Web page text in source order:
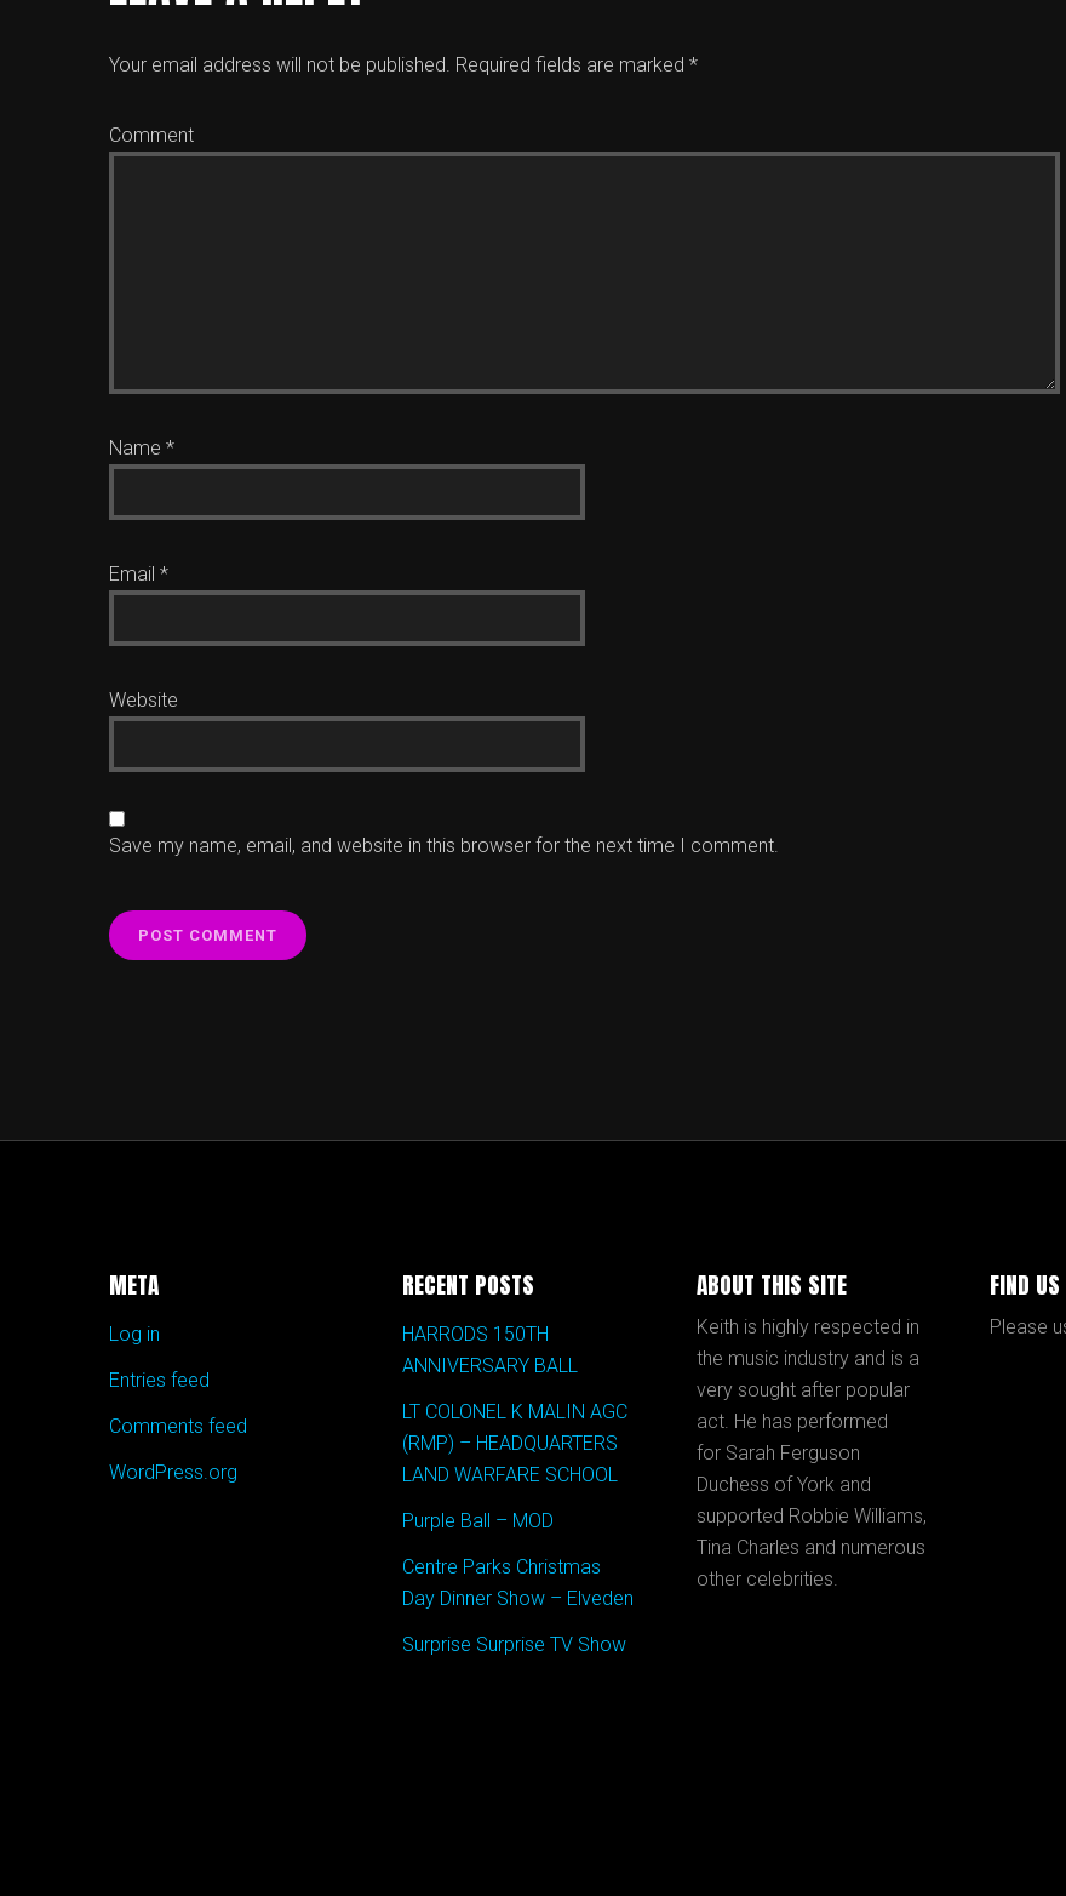
Your email address will not be published. Required fields are marked *
Comment
Name *
Email *
Website
Save my name, email, and website in this browser for the next time I comment.
META
Log in
Entries feed
Comments feed
WordPress.org
RECENT POSTS
HARRODS 150TH
ANNIVERSARY BALL
LT COLONEL K MALIN AGC
(RMP) – HEADQUARTERS
LAND WARFARE SCHOOL
Purple Ball – MOD
Centre Parks Christmas
Day Dinner Show – Elveden
Surprise Surprise TV Show
ABOUT THIS SITE
Keith is highly respected in
the music industry and is a
very sought after popular
act. He has performed
for Sarah Ferguson
Duchess of York and
supported Robbie Williams,
Tina Charles and numerous
other celebrities.
FIND US
Please